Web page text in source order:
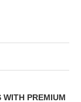
WITH PREMIUM